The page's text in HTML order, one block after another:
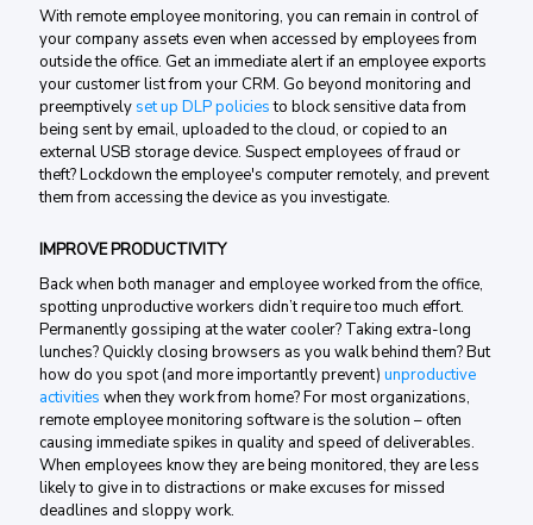
With remote employee monitoring, you can remain in control of
your company assets even when accessed by employees from
outside the office. Get an immediate alert if an employee exports
your customer list from your CRM. Go beyond monitoring and
preemptively set up DLP policiesto block sensitive data from
being sent by email, uploaded to the cloud, or copied to an
external USB storage device. Suspect employees of fraud or
theft? Lockdown the employee's computer remotely, and prevent
them from accessing the device as you investigate.
IMPROVE PRODUCTIVITY
Back when both manager and employee worked from the office,
spotting unproductive workers didn’t require too much effort.
Permanently gossiping at the water cooler? Taking extra-long
lunches? Quickly closing browsers as you walk behind them? But
how do you spot (and more importantly prevent) unproductive
activities when they work from home? For most organizations,
remote employee monitoring software is the solution – often
causing immediate spikes in quality and speed of deliverables.
When employees know they are being monitored, they are less
likely to give in to distractions or make excuses for missed
deadlines and sloppy work.